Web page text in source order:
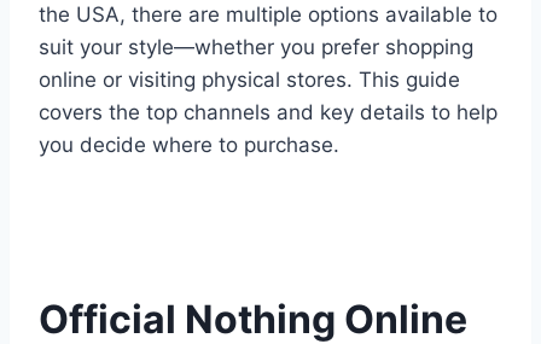
the USA, there are multiple options available to
suit your style—whether you prefer shopping
online or visiting physical stores. This guide
covers the top channels and key details to help
you decide where to purchase.
Official Nothing Online